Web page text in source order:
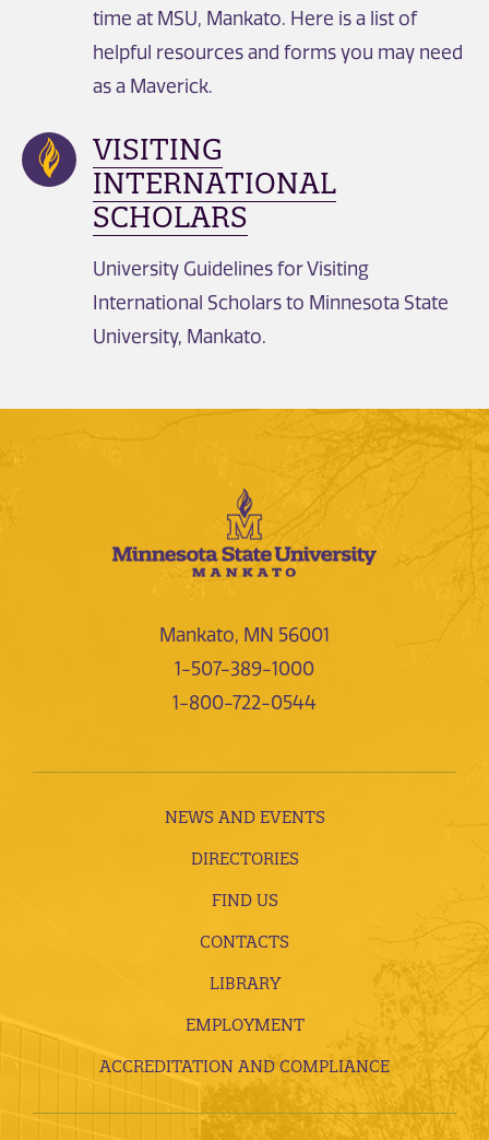
time at MSU, Mankato. Here is a list of
helpful resources and forms you may need
as a Maverick.
VISITING
INTERNATIONAL
SCHOLARS
University Guidelines for Visiting
International Scholars to Minnesota State
University, Mankato.
Mankato, MN 56001
1-507-389-1000
1-800-722-0544
NEWS AND EVENTS
DIRECTORIES
FIND US
CONTACTS
LIBRARY
EMPLOYMENT
ACCREDITATION AND COMPLIANCE